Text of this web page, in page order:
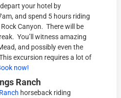
your hotel by
and spend 5 hours riding
Canyon. There will be
You’ll witness amazing
and possibly even the
excursion requires a lot of
now!
Ranch
horseback riding